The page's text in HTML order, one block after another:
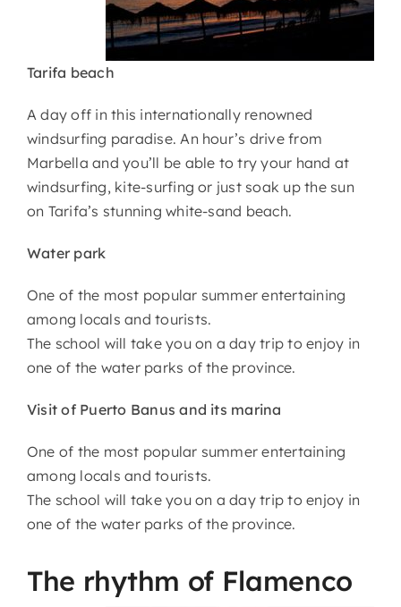
Tarifa beach
A day off in this internationally renowned
windsurfing paradise. An hour’s drive from
Marbella and you’ll be able to try your hand at
windsurfing, kite-surfing or just soak up the sun
on Tarifa’s stunning white-sand beach.
Water park
One of the most popular summer entertaining
among locals and tourists.
The school will take you on a day trip to enjoy in
one of the water parks of the province.
Visit of Puerto Banus and its marina
One of the most popular summer entertaining
among locals and tourists.
The school will take you on a day trip to enjoy in
one of the water parks of the province.
The rhythm of Flamenco